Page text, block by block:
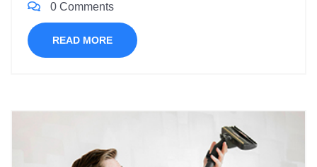
0 Comments
READ MORE